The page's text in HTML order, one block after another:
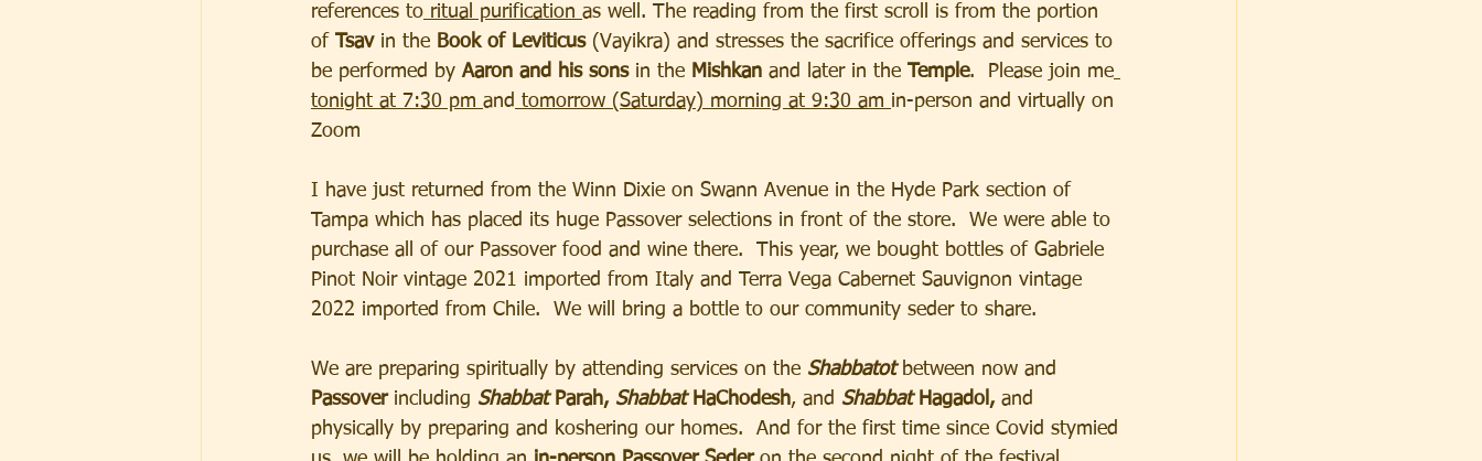
references to ritual purification as well. The reading from the first scroll is from the portion
of Tsav in the Book of Leviticus (Vayikra) and stresses the sacrifice offerings and services to
be performed by Aaron and his sons in the Mishkan and later in the Temple.  Please join me
tonight at 7:30 pm and tomorrow (Saturday) morning at 9:30 am in-person and virtually on
Zoom
I have just returned from the Winn Dixie on Swann Avenue in the Hyde Park section of
Tampa which has placed its huge Passover selections in front of the store.  We were able to
purchase all of our Passover food and wine there.  This year, we bought bottles of Gabriele
Pinot Noir vintage 2021 imported from Italy and Terra Vega Cabernet Sauvignon vintage
2022 imported from Chile.  We will bring a bottle to our community seder to share.
We are preparing spiritually by attending services on the Shabbatot between now and
Passover including Shabbat Parah, Shabbat HaChodesh, and Shabbat Hagadol, and
physically by preparing and koshering our homes.  And for the first time since Covid stymied